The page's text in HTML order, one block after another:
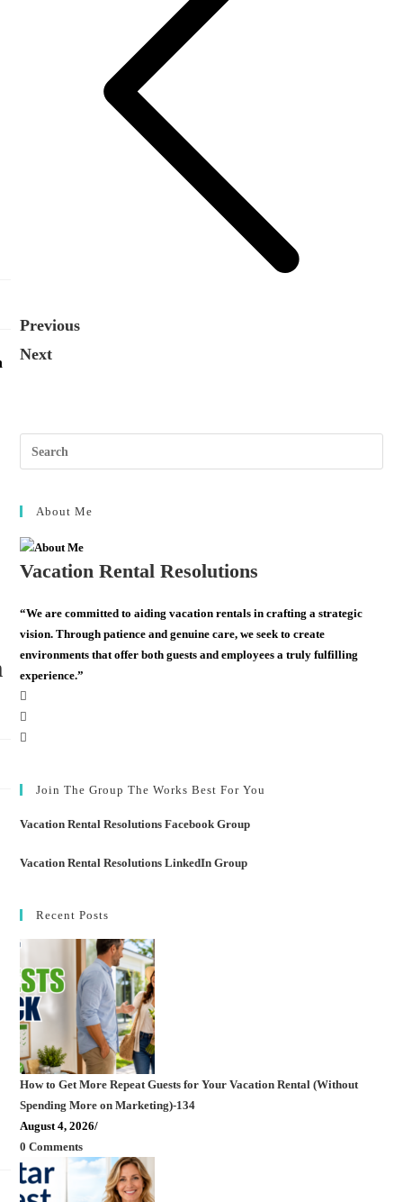
Previous
Next
About Me
Vacation Rental Resolutions
“We are committed to aiding vacation rentals in crafting a strategic
vision. Through patience and genuine care, we seek to create
environments that offer both guests and employees a truly fulfilling
experience.”
Join The Group The Works Best For You
Vacation Rental Resolutions Facebook Group
Vacation Rental Resolutions LinkedIn Group
Recent Posts
How to Get More Repeat Guests for Your Vacation Rental (Without
Spending More on Marketing)-134
August 4, 2026/
0 Comments